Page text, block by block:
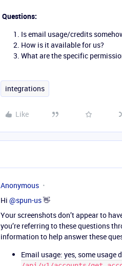
Questions:
Is email usage/credits
How is it available for us?
What are the specific
integrations
Like
Anonymous
Hi ​ @spun-us👋
Your screenshots don’t appear to
you’re referring to these questions
information to help answer these
Email usage: yes, some